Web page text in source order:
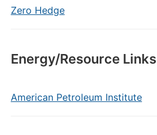
Zero Hedge
Energy/Resource Links
American Petroleum Institute